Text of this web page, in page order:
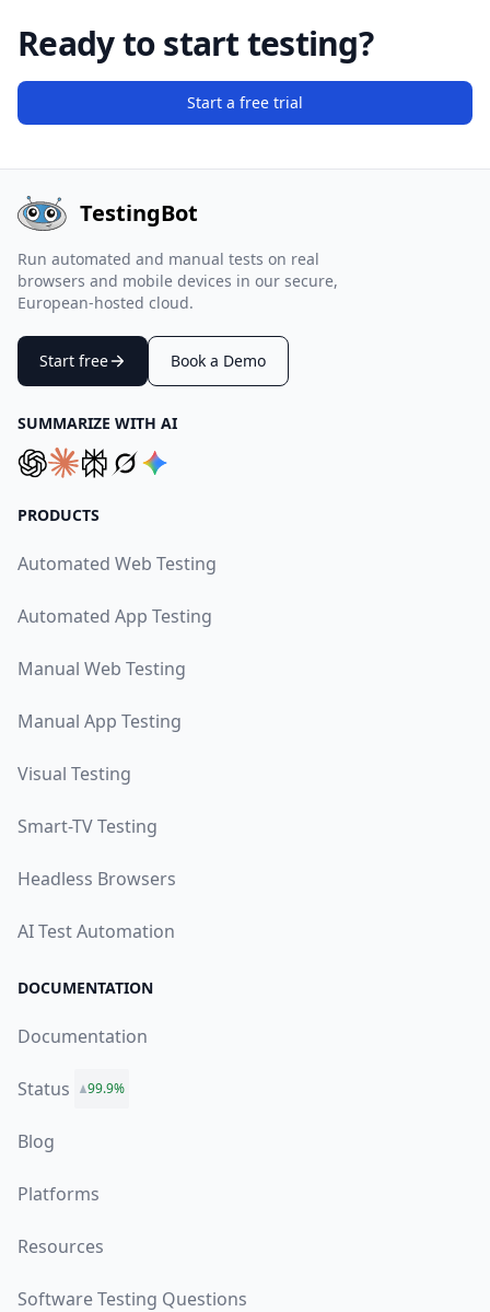
Ready to start testing?
Start a free trial
TestingBot
Run automated and manual tests on real
browsers and mobile devices in our secure,
European-hosted cloud.
Start free Book a Demo
SUMMARIZE WITH AI
PRODUCTS
Automated Web Testing
Automated App Testing
Manual Web Testing
Manual App Testing
Visual Testing
Smart-TV Testing
Headless Browsers
AI Test Automation
DOCUMENTATION
Documentation
Status 99.9%
Blog
Platforms
Resources
Software Testing Questions